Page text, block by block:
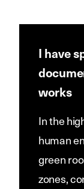
I have
works
In the
human
green
zones,